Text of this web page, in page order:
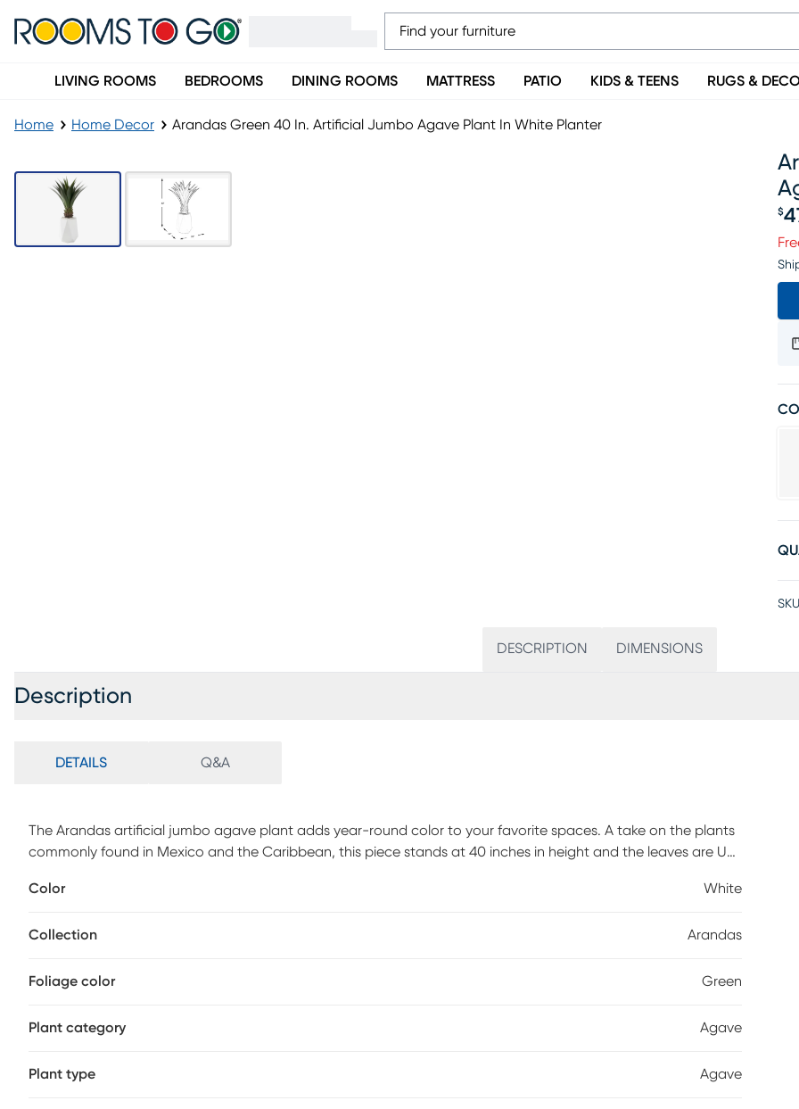
LIVING ROOMS BEDROOMS DINING ROOMS MATTRESS PATIO KIDS & TEENS RUGS &
Home Home Decor Arandas Green 40 In. Artificial Jumbo Agave Plant In White Planter
$
DESCRIPTION DIMENSIONS
Description
DETAILS Q&A
The Arandas artificial jumbo agave plant adds year-round color to your favorite spaces. A take on the plants
commonly found in Mexico and the Caribbean, this piece stands at 40 inches in height and the leaves are UV
look.
Color White
Collection Arandas
Foliage color Green
Plant category Agave
Plant type Agave